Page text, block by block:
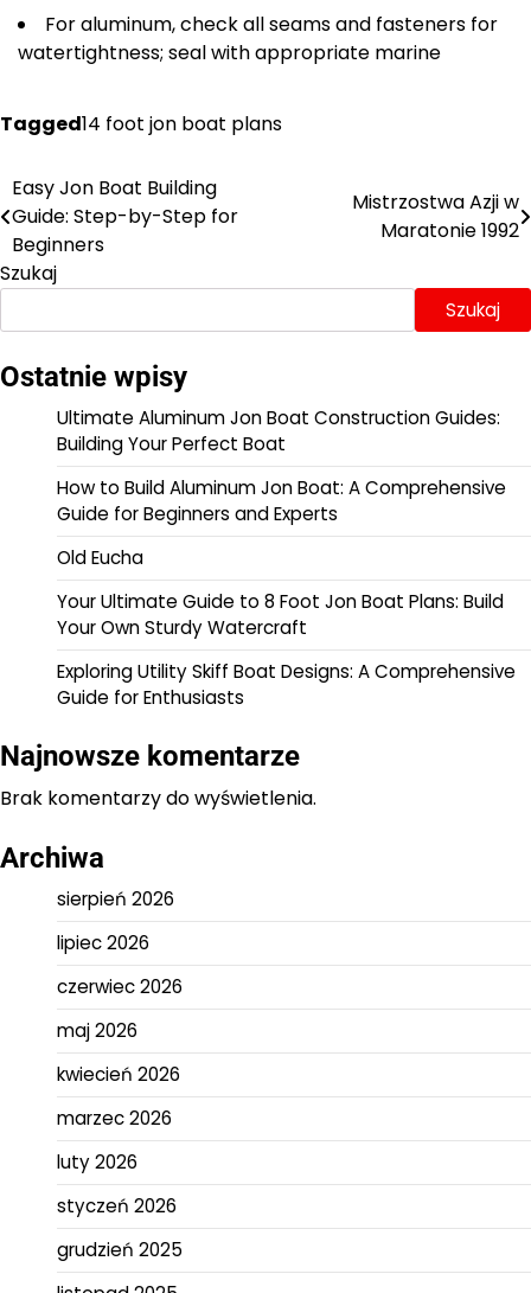
For aluminum, check all seams and fasteners for
watertightness; seal with appropriate marine
Tagged14 foot jon boat plans
Nawigacja
wpisu
Easy Jon Boat Building
Guide: Step-by-Step for
Beginners
Mistrzostwa Azji w
Maratonie 1992
Szukaj
Szukaj
Ostatnie wpisy
Ultimate Aluminum Jon Boat Construction Guides:
Building Your Perfect Boat
How to Build Aluminum Jon Boat: A Comprehensive
Guide for Beginners and Experts
Old Eucha
Your Ultimate Guide to 8 Foot Jon Boat Plans: Build
Your Own Sturdy Watercraft
Exploring Utility Skiff Boat Designs: A Comprehensive
Guide for Enthusiasts
Najnowsze komentarze
Brak komentarzy do wyświetlenia.
Archiwa
sierpień 2026
lipiec 2026
czerwiec 2026
maj 2026
kwiecień 2026
marzec 2026
luty 2026
styczeń 2026
grudzień 2025